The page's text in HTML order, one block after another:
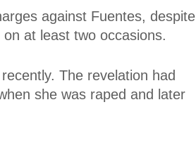
against Fuentes, despite
at least two occasions.
The revelation had
she was raped and later